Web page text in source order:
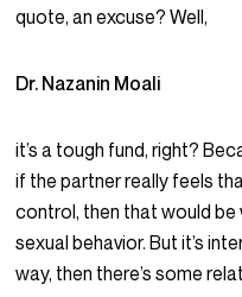
quote, an excuse? Well,
Dr. Nazanin Moali
it’s a tough fund, right?
if the partner really feels
control, then that would
sexual behavior. But it’s
way, then there’s some